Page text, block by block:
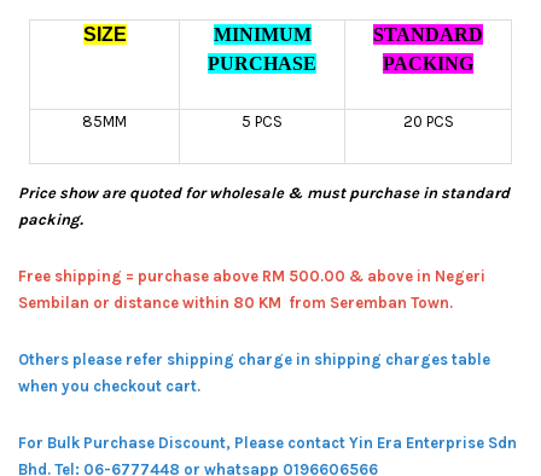
SIZE
MINIMUM
PURCHASE
STANDARD
PACKING
85MM 5 PCS 20 PCS
Price show are quoted for wholesale & must purchase in standard
packing.
Free shipping = purchase above RM 500.00 & above in Negeri
Sembilan or distance within 80 KM from Seremban Town.
Others please refer shipping charge in shipping charges table
when you checkout cart.
For Bulk Purchase Discount, Please contact Yin Era Enterprise Sdn
Bhd. Tel: 06-6777448 or whatsapp 0196606566